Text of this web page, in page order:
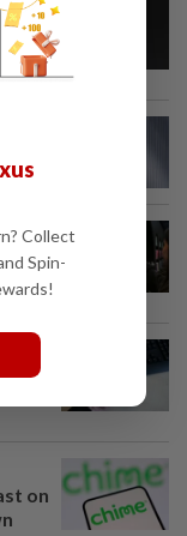
to...
on
Collect
Spin-